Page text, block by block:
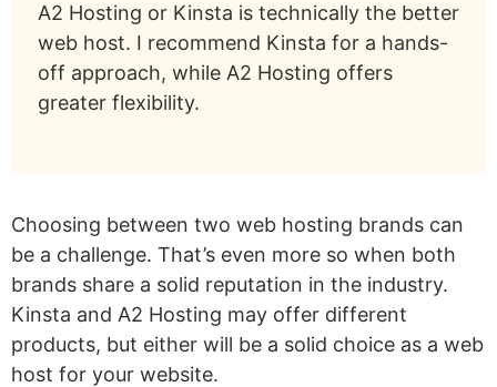
A2 Hosting or Kinsta is technically the better
web host. I recommend Kinsta for a hands-
off approach, while A2 Hosting offers
greater flexibility.
Choosing between two web hosting brands can
be a challenge. That’s even more so when both
brands share a solid reputation in the industry.
Kinsta and A2 Hosting may offer different
products, but either will be a solid choice as a web
host for your website.